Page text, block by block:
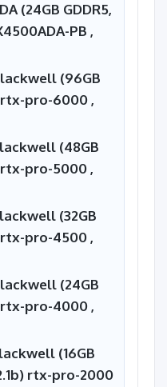
(24GB GDDR5,
4x DP 1.4a) VCNRTX4500ADA-PB ,
(96GB
GDDR7, 4x DP 2.1b) rtx-pro-6000 ,
(48GB
GDDR7, 4x DP 2.1b) rtx-pro-5000 ,
(32GB
GDDR7, 4x DP 2.1b) rtx-pro-4500 ,
(24GB
GDDR7, 4x DP 2.1b) rtx-pro-4000 ,
(16GB
rtx-pro-2000